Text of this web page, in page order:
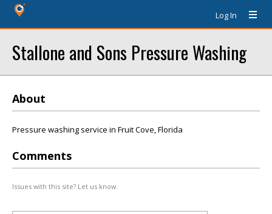
Log In
Stallone and Sons Pressure Washing
About
Pressure washing service in Fruit Cove, Florida
Comments
Issues with this site? Let us know.